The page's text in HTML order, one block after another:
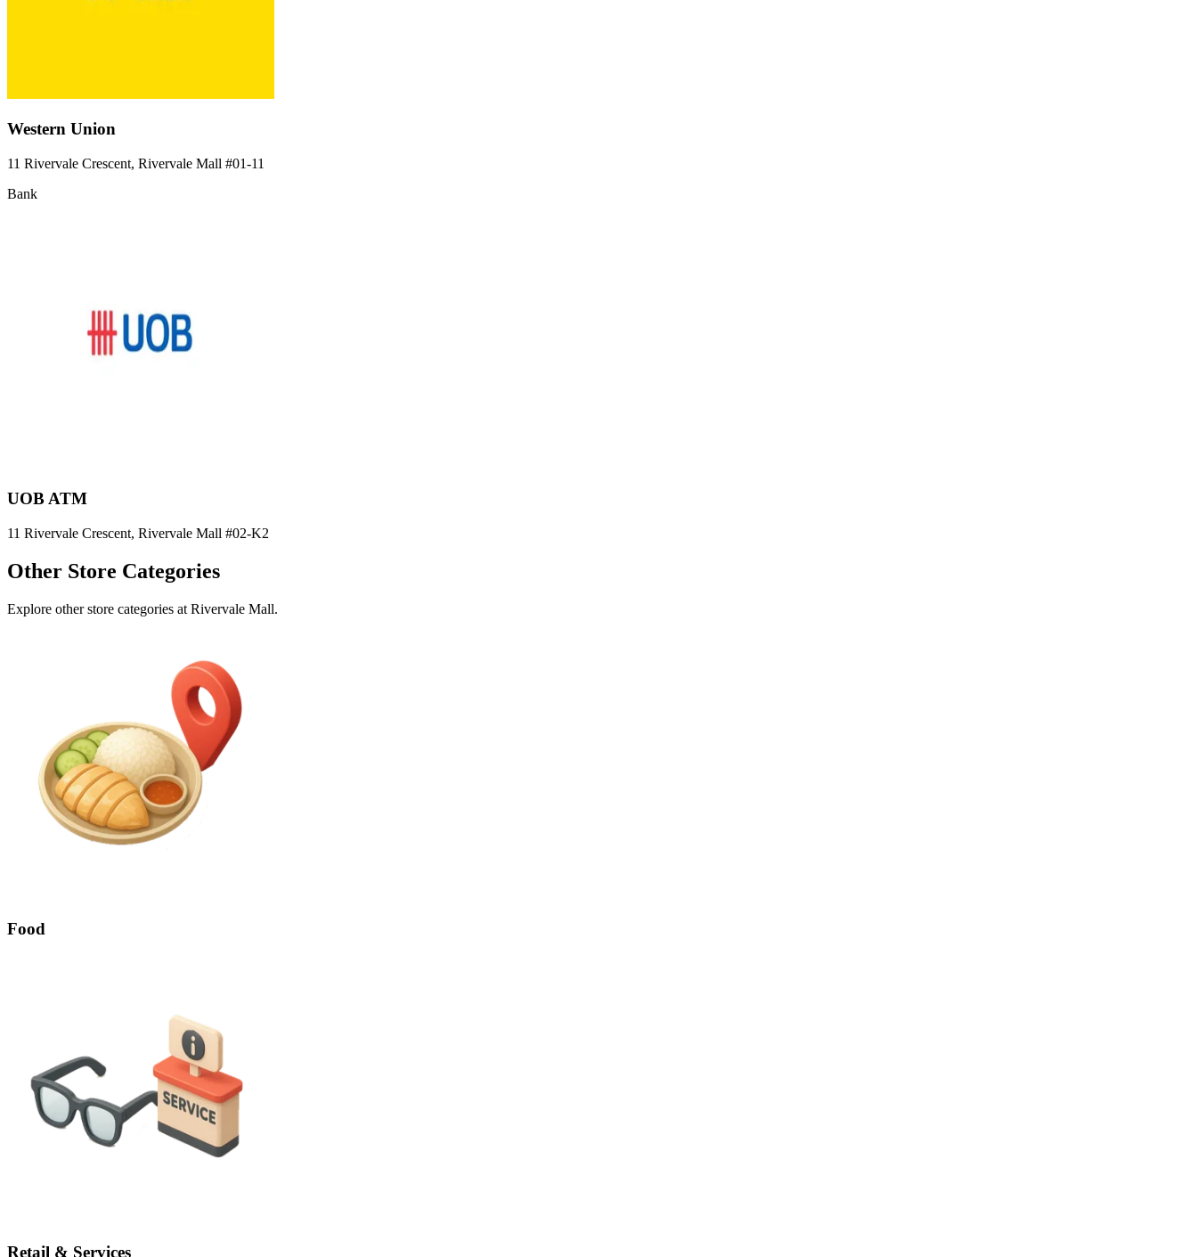
Western Union
11 Rivervale Crescent, Rivervale Mall #01-11
Bank
UOB ATM
11 Rivervale Crescent, Rivervale Mall #02-K2
Other Store Categories
Explore other store categories at Rivervale Mall.
Food
Retail & Services